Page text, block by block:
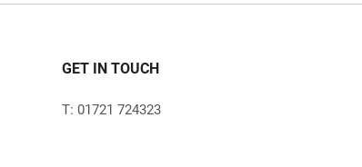
GET IN TOUCH
T: 01721 724323